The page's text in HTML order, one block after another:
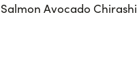
Salmon Avocado Chirashi